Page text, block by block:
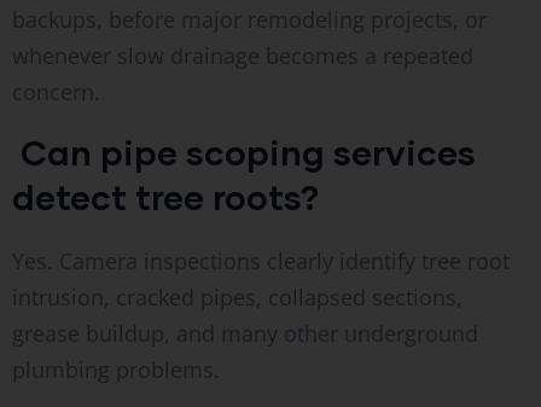
backups, before major remodeling projects, or
whenever slow drainage becomes a repeated
concern.
Can pipe scoping services
detect tree roots?
Yes. Camera inspections clearly identify tree root
intrusion, cracked pipes, collapsed sections,
grease buildup, and many other underground
plumbing problems.